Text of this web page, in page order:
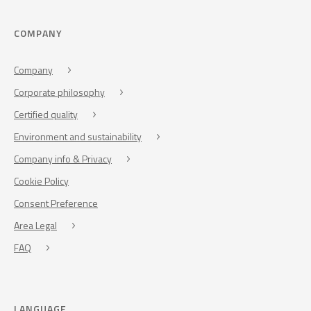
COMPANY
Company
Corporate philosophy
Certified quality
Environment and sustainability
Company info & Privacy
Cookie Policy
Consent Preference
Area Legal
FAQ